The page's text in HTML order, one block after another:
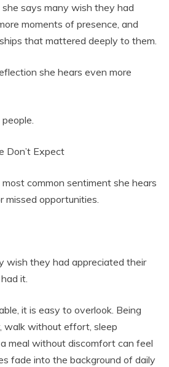
says many wish they had
moments of presence, and
that mattered deeply to them.
she hears even more
Don’t Expect
common sentiment she hears
missed opportunities.
wish they had appreciated their
it.
it is easy to overlook. Being
walk without effort, sleep
meal without discomfort can feel
fade into the background of daily